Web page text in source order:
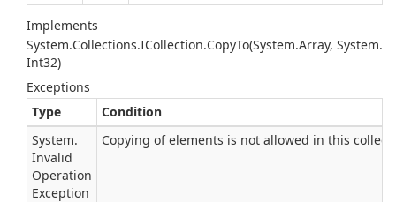
Implements
System.Collections.ICollection.CopyTo(System.Array, System.
Int32)
Exceptions
Type
Condition
System.
Invalid
Operation
Exception
Copying of elements is not allowed in this